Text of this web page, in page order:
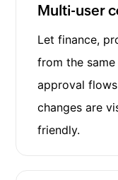
Multi-user
Let finance,
from the
approval
changes are
friendly.